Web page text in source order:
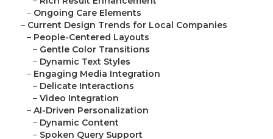
– Ongoing Care Elements
– Current Design Trends for Local Companies
– People-Centered Layouts
– Gentle Color Transitions
– Dynamic Text Styles
– Engaging Media Integration
– Delicate Interactions
– Video Integration
– AI-Driven Personalization
– Dynamic Content
– Spoken Query Support